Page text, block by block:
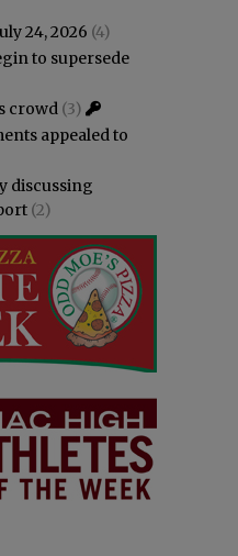
24, 2026 (4)
to supersede
crowd (3)
appealed to
discussing
(2)